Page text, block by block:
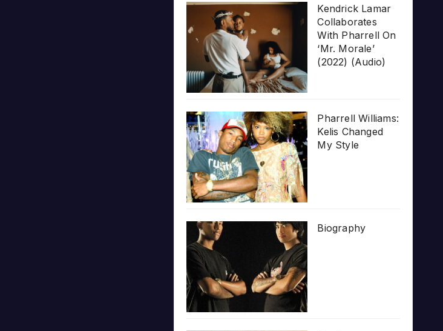
Kendrick Lamar
Collaborates
With Pharrell On
‘Mr. Morale’
(2022) (Audio)
Pharrell Williams:
Kelis Changed
My Style
Biography